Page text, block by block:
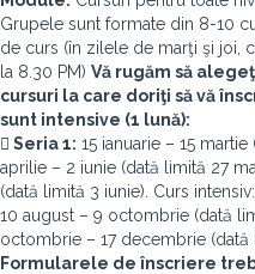
Grupele sunt formate din 8-10
de curs (în zilele de marţi şi joi,
la 8.30 PM) Vă rugăm să
cursuri la care doriţi să vă
sunt intensive (1 lună):
 Seria 1: 15 ianuarie – 15
aprilie – 2 iunie (dată limită 27
(dată limită 3 iunie). Curs
10 august – 9 octombrie (dată
octombrie – 17 decembrie
Formularele de înscriere